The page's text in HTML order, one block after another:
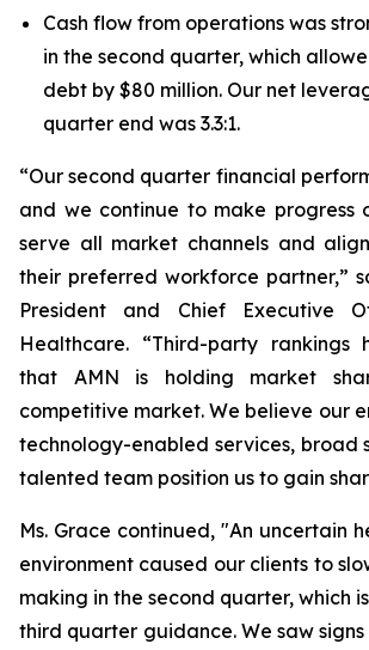
Cash flow from operations was
in the second quarter, which
debt by $80 million. Our net
quarter end was 3.3:1.
“Our second quarter financial
and we continue to make progress
serve all market channels and
their preferred workforce partner,”
President and Chief Executive
Healthcare. “Third-party rankings
that AMN is holding market
competitive market. We believe our
technology-enabled services, broad
talented team position us to gain
Ms. Grace continued, "An uncertain
environment caused our clients to
making in the second quarter, which
third quarter guidance. We saw